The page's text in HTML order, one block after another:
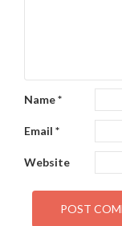
Name*
Email *
Website